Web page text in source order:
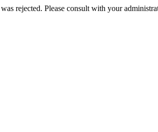
rejected. Please consult with your